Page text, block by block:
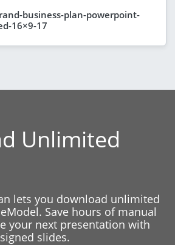
business-plan-powerpoint-
16×9-17
Unlimited
lets you download unlimited
Save hours of manual
your next presentation with
slides.